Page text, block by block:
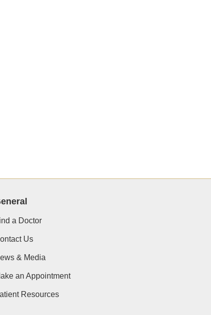
a Doctor
Us
& Media
an Appointment
Resources